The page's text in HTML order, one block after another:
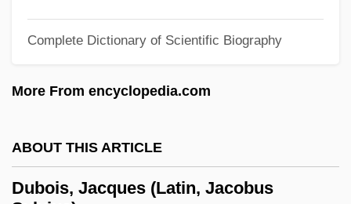
Complete Dictionary of Scientific Biography
More From encyclopedia.com
ABOUT THIS ARTICLE
Dubois, Jacques (Latin, Jacobus
Dublin, D.H. [A Pseudonym] (Jonathan
Dublin Review
Dublin Bay Prawn
Duble, Kathleen Benner 1958-